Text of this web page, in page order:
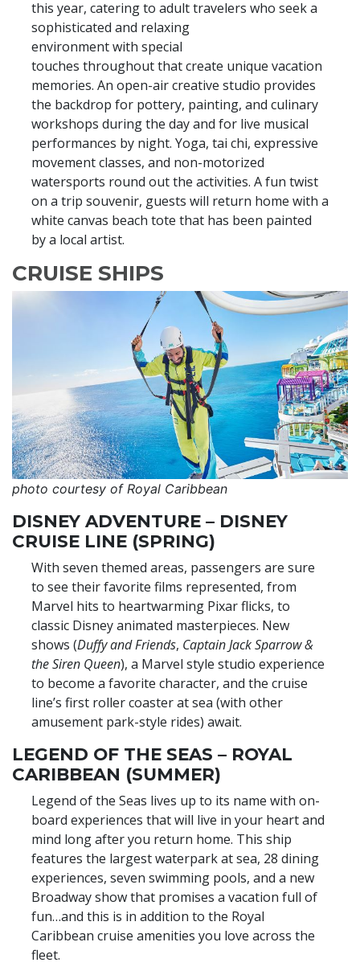
this year, catering to adult travelers who seek a
sophisticated and relaxing
environment with special
touches throughout that create unique vacation
memories. An open-air creative studio provides
the backdrop for pottery, painting, and culinary
workshops during the day and for live musical
performances by night. Yoga, tai chi, expressive
movement classes, and non-motorized
watersports round out the activities. A fun twist
on a trip souvenir, guests will return home with a
white canvas beach tote that has been painted
by a local artist.
CRUISE SHIPS
photo courtesy of Royal Caribbean
DISNEY ADVENTURE – DISNEY
CRUISE LINE (SPRING)
With seven themed areas, passengers are sure
to see their favorite films represented, from
Marvel hits to heartwarming Pixar flicks, to
classic Disney animated masterpieces. New
shows (Duffy and Friends, Captain Jack Sparrow &
the Siren Queen), a Marvel style studio experience
to become a favorite character, and the cruise
line’s first roller coaster at sea (with other
amusement park-style rides) await.
LEGEND OF THE SEAS – ROYAL
CARIBBEAN (SUMMER)
Legend of the Seas lives up to its name with on-
board experiences that will live in your heart and
mind long after you return home. This ship
features the largest waterpark at sea, 28 dining
experiences, seven swimming pools, and a new
Broadway show that promises a vacation full of
fun…and this is in addition to the Royal
Caribbean cruise amenities you love across the
fleet.